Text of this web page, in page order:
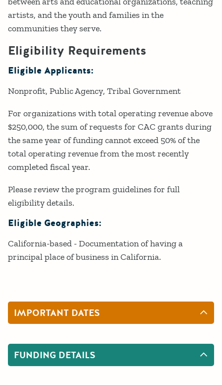
artists, and the youth and families in the
communities they serve.
Eligibility Requirements
Eligible Applicants:
Nonprofit Public Agency Tribal Government
For organizations with total operating revenue above
$250,000, the sum of requests for CAC grants during
the same year of funding cannot exceed 50% of the
total operating revenue from the most recently
completed fiscal year.
Please review the program guidelines for full
eligibility details.
Eligible Geographies:
California-based - Documentation of having a
principal place of business in California.
IMPORTANT DATES
FUNDING DETAILS